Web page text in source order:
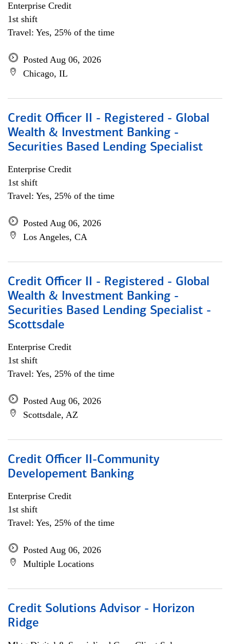
Enterprise Credit
1st shift
Travel: Yes, 25% of the time
Posted Aug 06, 2026
Chicago, IL
Credit Officer II - Registered - Global
Wealth & Investment Banking -
Securities Based Lending Specialist
Enterprise Credit
1st shift
Travel: Yes, 25% of the time
Posted Aug 06, 2026
Los Angeles, CA
Credit Officer II - Registered - Global
Wealth & Investment Banking -
Securities Based Lending Specialist -
Scottsdale
Enterprise Credit
1st shift
Travel: Yes, 25% of the time
Posted Aug 06, 2026
Scottsdale, AZ
Credit Officer II-Community
Developement Banking
Enterprise Credit
1st shift
Travel: Yes, 25% of the time
Posted Aug 06, 2026
Multiple Locations
Credit Solutions Advisor - Horizon
Ridge